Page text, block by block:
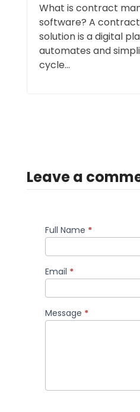
What is contract
software? A
solution is a digital
automates and
cycle...
Leave a
Comment
Full Name *
Email *
Message *